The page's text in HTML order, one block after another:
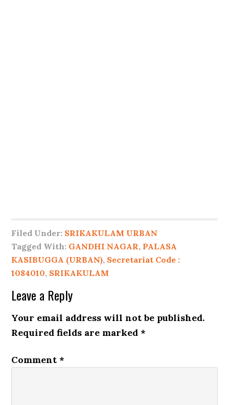
Filed Under: SRIKAKULAM URBAN
Tagged With: GANDHI NAGAR, PALASA
KASIBUGGA (URBAN), Secretariat Code :
1084010, SRIKAKULAM
Leave a Reply
Your email address will not be published.
Required fields are marked *
Comment *